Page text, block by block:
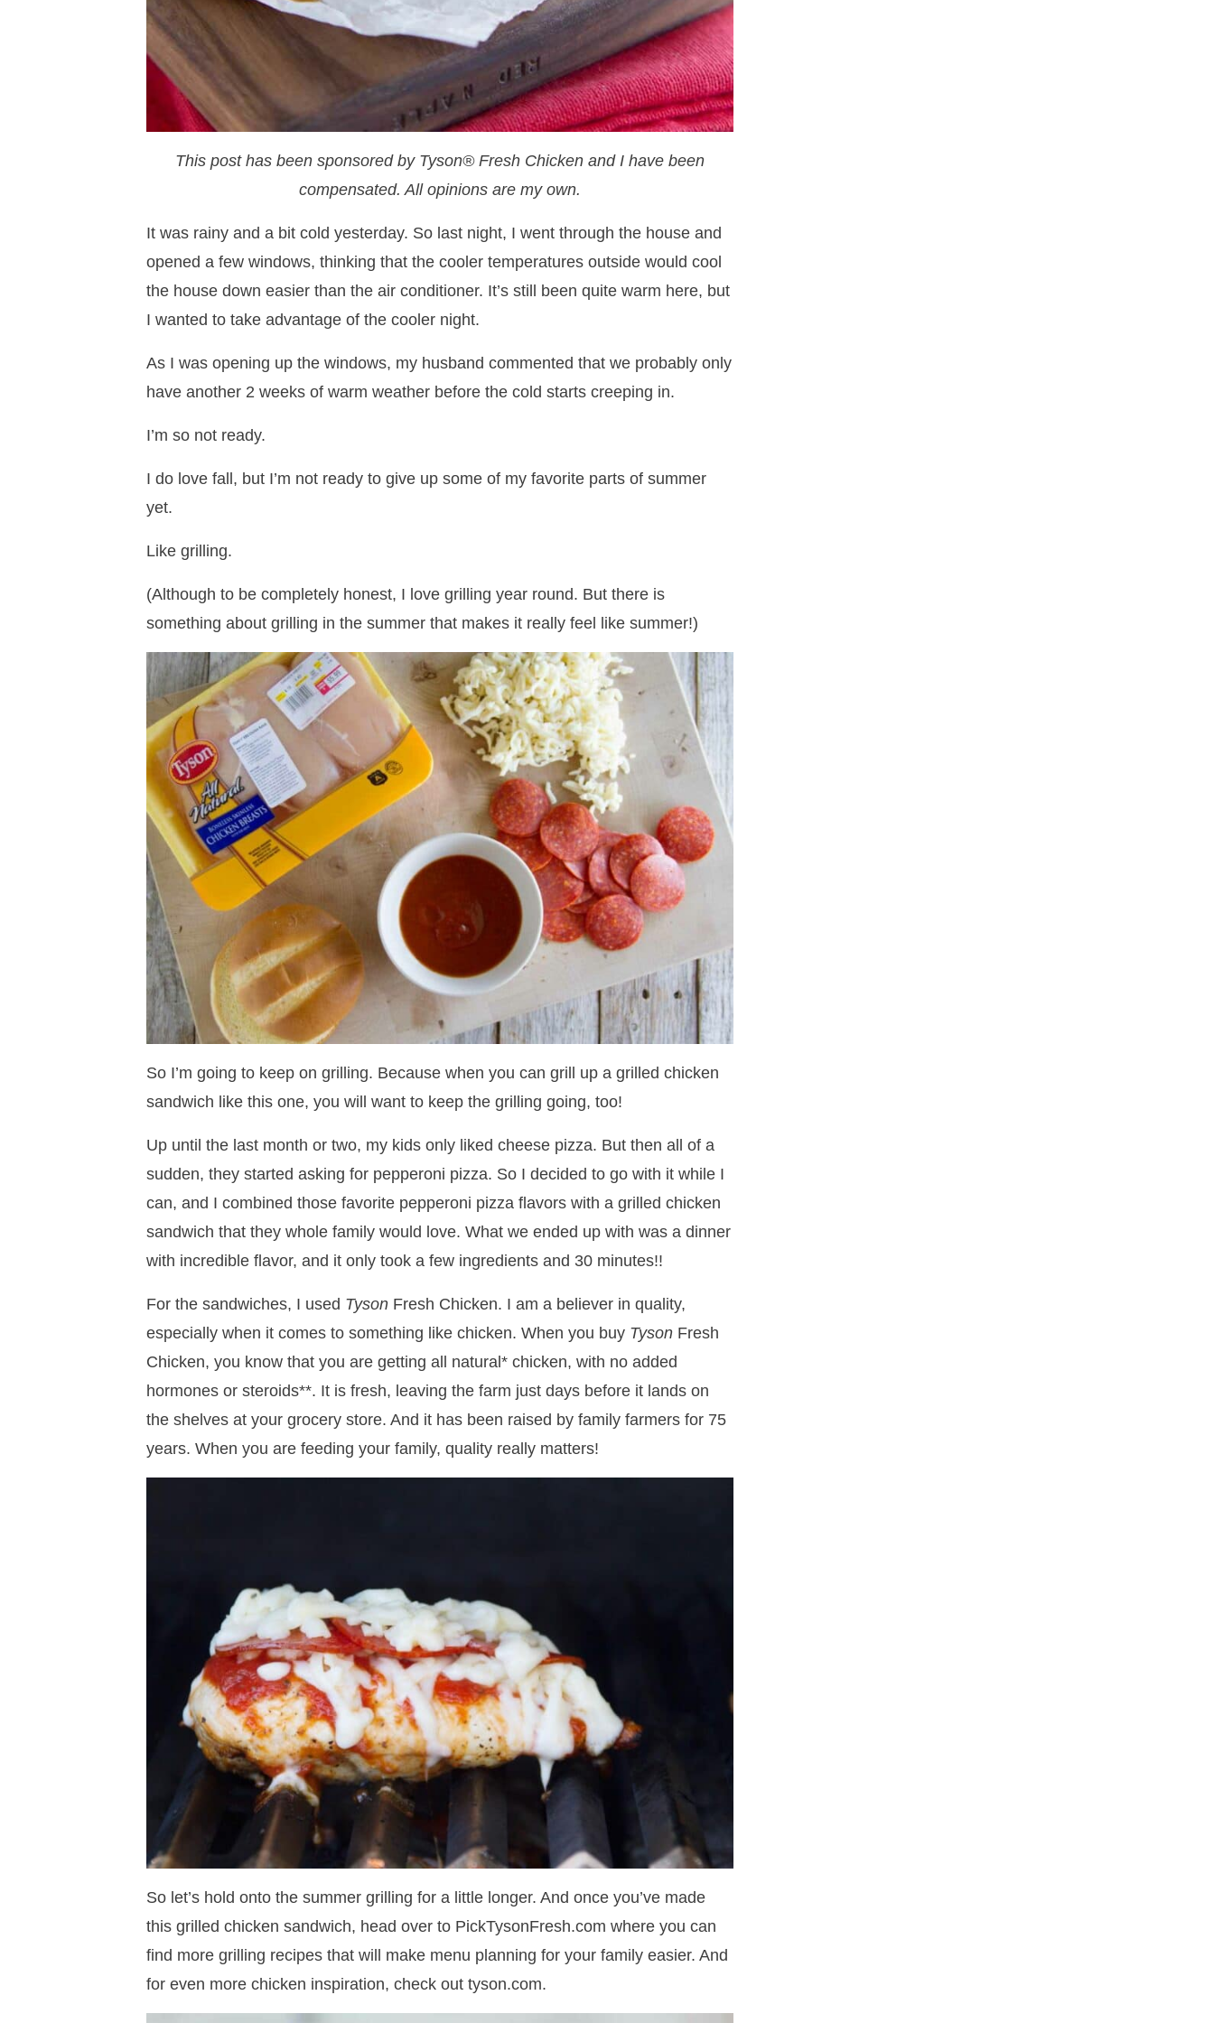
This post has been sponsored by Tyson® Fresh Chicken and I have been
compensated. All opinions are my own.
It was rainy and a bit cold yesterday. So last night, I went through the house and
opened a few windows, thinking that the cooler temperatures outside would cool
the house down easier than the air conditioner. It’s still been quite warm here, but
I wanted to take advantage of the cooler night.
As I was opening up the windows, my husband commented that we probably only
have another 2 weeks of warm weather before the cold starts creeping in.
I’m so not ready.
I do love fall, but I’m not ready to give up some of my favorite parts of summer
yet.
Like grilling.
(Although to be completely honest, I love grilling year round. But there is
something about grilling in the summer that makes it really feel like summer!)
So I’m going to keep on grilling. Because when you can grill up a grilled chicken
sandwich like this one, you will want to keep the grilling going, too!
Up until the last month or two, my kids only liked cheese pizza. But then all of a
sudden, they started asking for pepperoni pizza. So I decided to go with it while I
can, and I combined those favorite pepperoni pizza flavors with a grilled chicken
sandwich that they whole family would love. What we ended up with was a dinner
with incredible flavor, and it only took a few ingredients and 30 minutes!!
For the sandwiches, I used Tyson Fresh Chicken. I am a believer in quality,
especially when it comes to something like chicken. When you buy Tyson Fresh
Chicken, you know that you are getting all natural* chicken, with no added
hormones or steroids**. It is fresh, leaving the farm just days before it lands on
the shelves at your grocery store. And it has been raised by family farmers for 75
years. When you are feeding your family, quality really matters!
So let’s hold onto the summer grilling for a little longer. And once you’ve made
this grilled chicken sandwich, head over to PickTysonFresh.com where you can
find more grilling recipes that will make menu planning for your family easier. And
for even more chicken inspiration, check out tyson.com.